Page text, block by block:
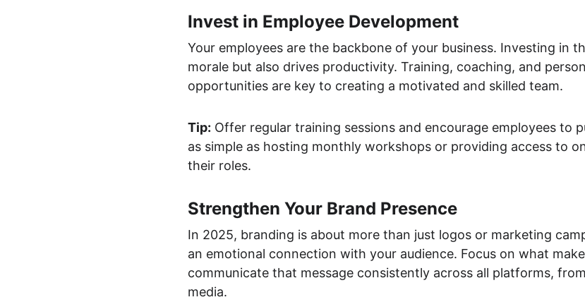
Invest in Employee Development
Your employees are the backbone of your business. Investing in
morale but also drives productivity. Training, coaching, and
opportunities are key to creating a motivated and skilled team.
Tip: Offer regular training sessions and encourage employees to
as simple as hosting monthly workshops or providing access to
their roles.
Strengthen Your Brand Presence
In 2025, branding is about more than just logos or marketing
an emotional connection with your audience. Focus on what
communicate that message consistently across all platforms,
media.